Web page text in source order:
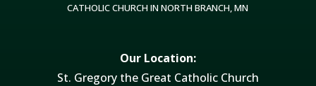
CATHOLIC CHURCH IN NORTH BRANCH, MN
Our Location:
St. Gregory the Great Catholic Church